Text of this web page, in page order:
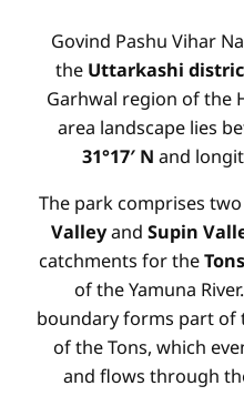
Govind Pashu Vihar
the Uttarkashi
Garhwal region of the
area landscape lies
31°17′ N and
The park comprises
Valleyand Supin
catchments for the
of the Yamuna
boundary forms part of
of the Tons, which
and flows through